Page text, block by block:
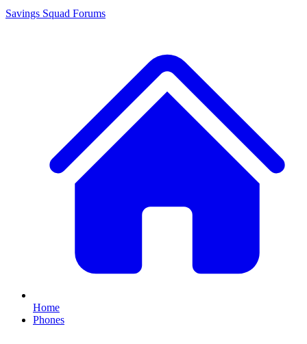
Savings Squad Forums
Home
Phones